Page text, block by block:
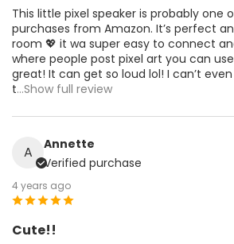
This little pixel speaker is probably one
purchases from Amazon. It’s perfect
room 💖 it wa super easy to connect
where people post pixel art you can
great! It can get so loud lol! I can’t
t...Show full review
A
Annette
Verified purchase
4 years ago
Cute!!